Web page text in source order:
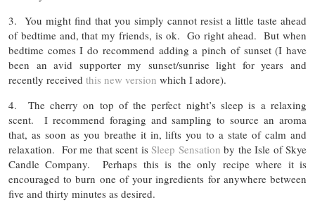
3. You might find that you simply cannot resist a little taste ahead
of bedtime and, that my friends, is ok. Go right ahead. But when
bedtime comes I do recommend adding a pinch of sunset (I have
been an avid supporter my sunset/sunrise light for years and
recently received this new version which I adore).
4. The cherry on top of the perfect night’s sleep is a relaxing
scent. I recommend foraging and sampling to source an aroma
that, as soon as you breathe it in, lifts you to a state of calm and
relaxation. For me that scent isSleep Sensation by the Isle of Skye
Candle Company. Perhaps this is the only recipe where it is
encouraged to burn one of your ingredients for anywhere between
five and thirty minutes as desired.